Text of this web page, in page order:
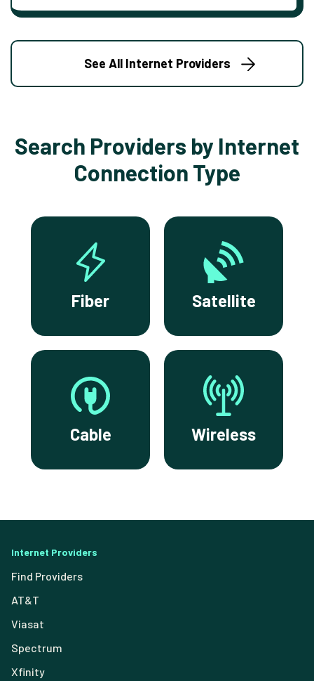
See All Internet Providers
Search Providers by Internet
Connection Type
Fiber Satellite
Cable Wireless
Internet Providers
Find Providers
AT&T
Viasat
Spectrum
Xfinity